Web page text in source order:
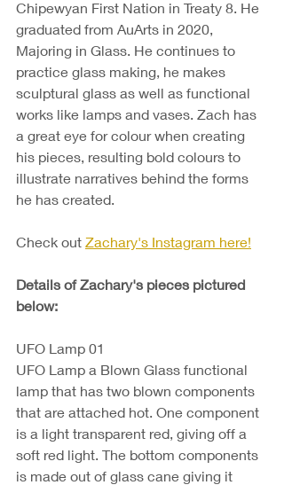
Chipewyan First Nation in Treaty 8. He
graduated from AuArts in 2020,
Majoring in Glass. He continues to
practice glass making, he makes
sculptural glass as well as functional
works like lamps and vases. Zach has
a great eye for colour when creating
his pieces, resulting bold colours to
illustrate narratives behind the forms
he has created.
Check out Zachary's Instagram here!
Details of Zachary's pieces pictured
below:
UFO Lamp 01
UFO Lamp a Blown Glass functional
lamp that has two blown components
that are attached hot. One component
is a light transparent red, giving off a
soft red light. The bottom components
is made out of glass cane giving it